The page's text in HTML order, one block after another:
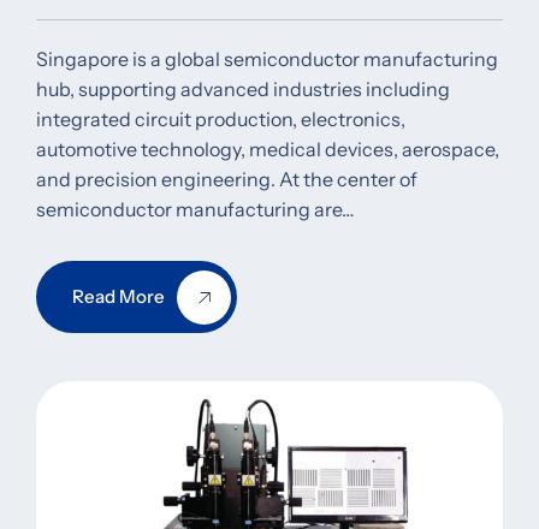
Singapore is a global semiconductor manufacturing
hub, supporting advanced industries including
integrated circuit production, electronics,
automotive technology, medical devices, aerospace,
and precision engineering. At the center of
semiconductor manufacturing are…
Read More